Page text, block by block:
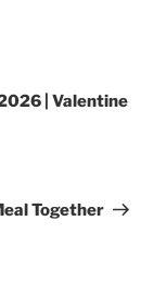
| Valentine
Together